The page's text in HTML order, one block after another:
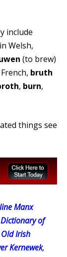
include
Welsh,
(to brew)
bruth
, burn,
things see
Manx
of
Irish
Kernewek,